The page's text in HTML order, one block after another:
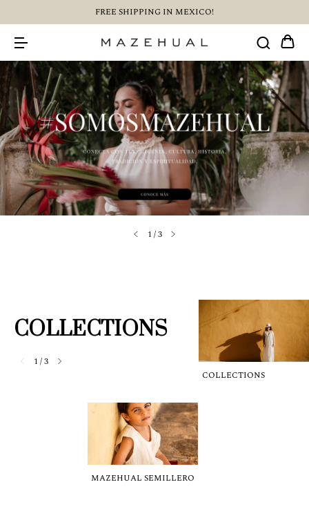
FREE SHIPPING IN MEXICO!
1 /3
COLLECTIONS
1 /3
COLLECTIONS
MAZEHUAL SEMILLERO